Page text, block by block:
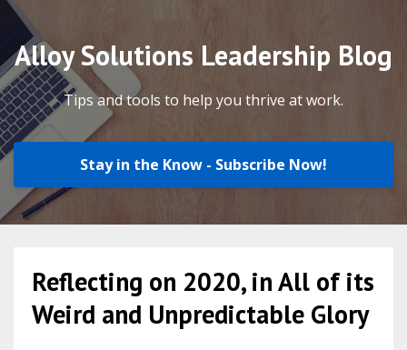
Alloy Solutions Leadership Blog
Tips and tools to help you thrive at work.
Stay in the Know - Subscribe Now!
Reflecting on 2020, in All of its
Weird and Unpredictable Glory